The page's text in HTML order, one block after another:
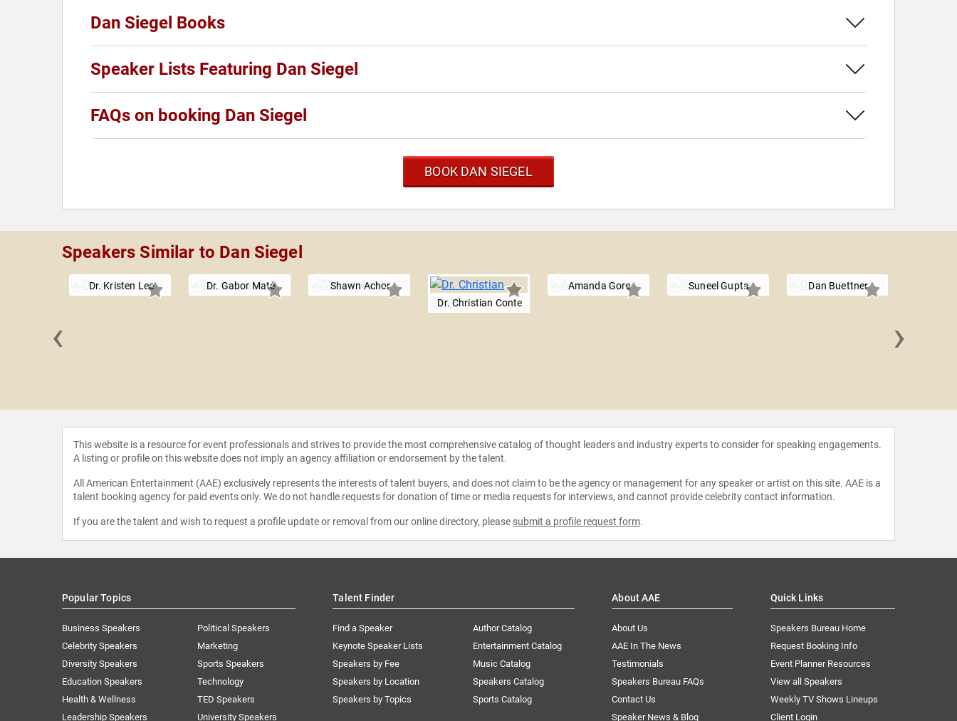
Dan Siegel Books
Speaker Lists Featuring Dan Siegel
FAQs on booking Dan Siegel
BOOK DAN SIEGEL
Speakers Similar to Dan Siegel
Dr. Kristen Lee Dr. Gabor Maté
Shawn Achor
Dr. Christian Conte
Amanda Gore Suneel Gupta Dan Buettner
‹ ›
This website is a resource for event professionals and strives to provide the most comprehensive catalog of thought leaders and industry experts to consider for speaking engagements.
A listing or profile on this website does not imply an agency affiliation or endorsement by the talent.
All American Entertainment (AAE) exclusively represents the interests of talent buyers, and does not claim to be the agency or management for any speaker or artist on this site. AAE is a
talent booking agency for paid events only. We do not handle requests for donation of time or media requests for interviews, and cannot provide celebrity contact information.
If you are the talent and wish to request a profile update or removal from our online directory, please submit a profile request form.
Popular Topics
Business Speakers
Celebrity Speakers
Diversity Speakers
Education Speakers
Health & Wellness
Leadership Speakers
Political Speakers
Marketing
Sports Speakers
Technology
TED Speakers
University Speakers
Talent Finder
Find a Speaker
Keynote Speaker Lists
Speakers by Fee
Speakers by Location
Speakers by Topics
Author Catalog
Entertainment Catalog
Music Catalog
Speakers Catalog
Sports Catalog
About AAE
About Us
AAE In The News
Testimonials
Speakers Bureau FAQs
Contact Us
Speaker News & Blog
Quick Links
Speakers Bureau Home
Request Booking Info
Event Planner Resources
View all Speakers
Weekly TV Shows Lineups
Client Login